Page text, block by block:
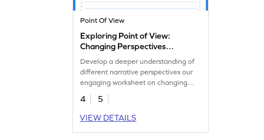
Point Of View
Exploring Point of View:
Changing Perspectives
Worksheet
Develop a deeper understanding of
different narrative perspectives our
engaging worksheet on changing
point of view.
4
5
VIEW DETAILS